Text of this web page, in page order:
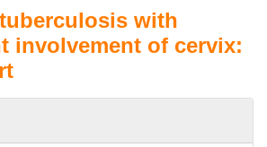
with
involvement of cervix: